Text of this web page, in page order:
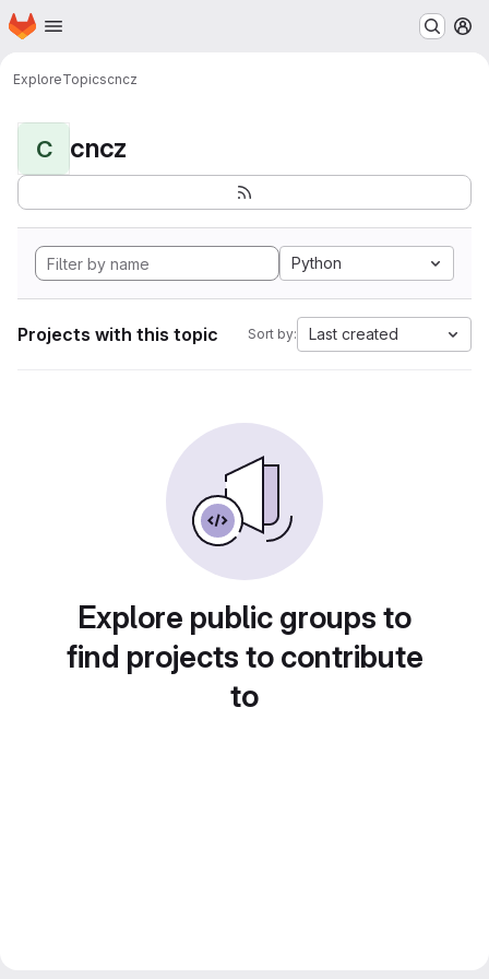
Skip to main content
Homepage
ExploreTopicscncz
C cncz
Python
Projects with this topic Sort by: Last created
Explore public groups to
find projects to contribute
to